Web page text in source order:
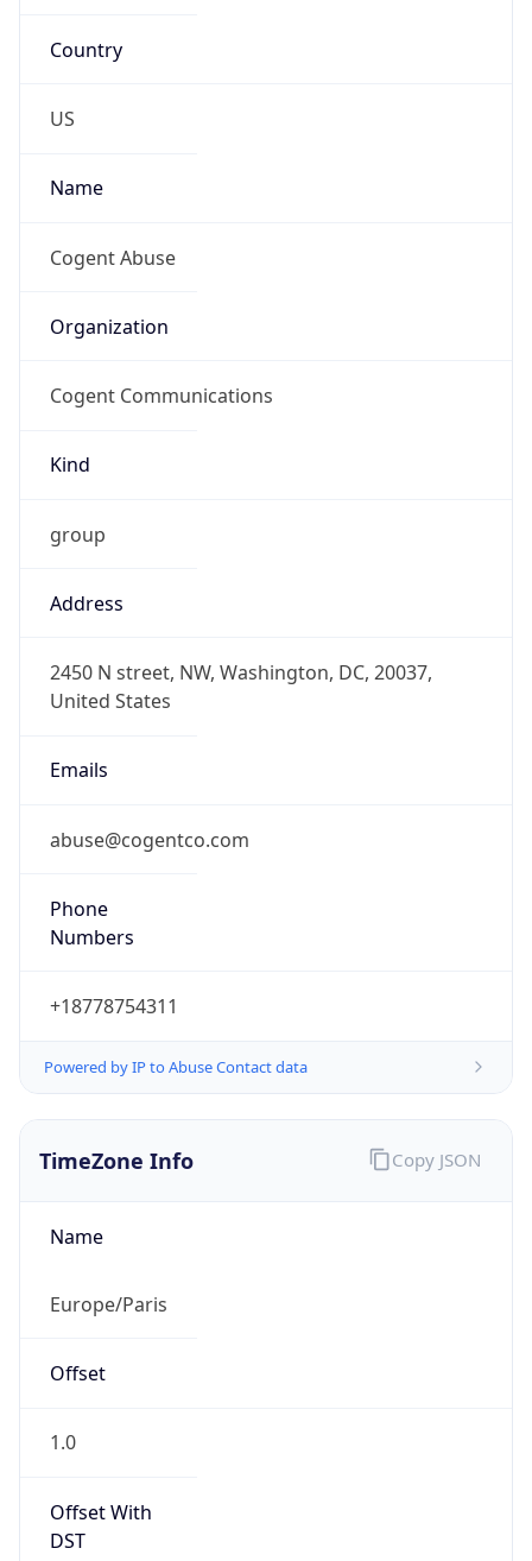
Country
US
Name
Cogent Abuse
Organization
Cogent Communications
Kind
group
Address
2450 N street, NW, Washington, DC, 20037,
United States
Emails
abuse@cogentco.com
Phone
Numbers
+18778754311
Powered by IP to Abuse Contact data
TimeZone Info
Name
Europe/Paris
Offset
1.0
Offset With
DST
Copy JSON